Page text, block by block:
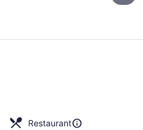
Restaurant